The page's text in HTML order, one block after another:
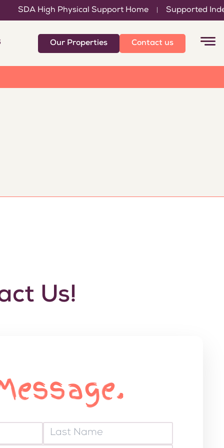
SDA High Physical Support Home | Supported
Our Properties Contact us
Us!